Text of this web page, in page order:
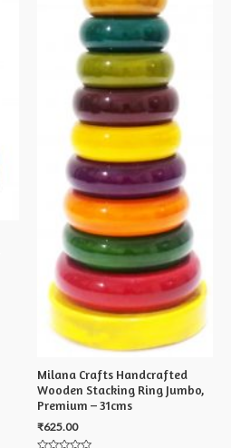
Milana Crafts Handcrafted
Wooden Stacking Ring Jumbo,
Premium – 31cms
₹625.00